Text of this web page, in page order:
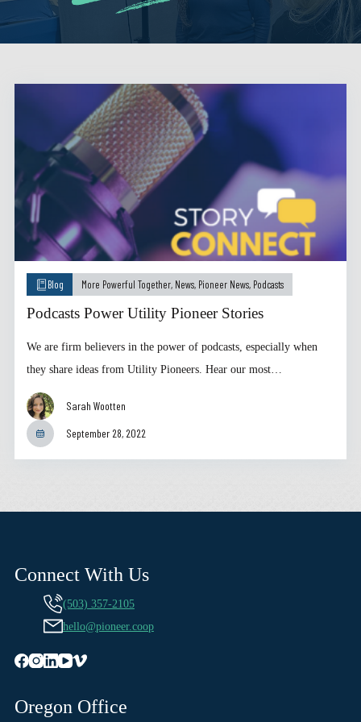
Blog More Powerful Together, News, Pioneer News, Podcasts
Podcasts Power Utility Pioneer Stories
We are firm believers in the power of podcasts, especially when
they share ideas from Utility Pioneers. Hear our most…
Sarah Wootten
September 28, 2022
Connect With Us
(503) 357-2105
hello@pioneer.coop
Oregon Office